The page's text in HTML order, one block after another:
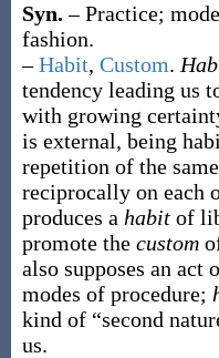
Syn.– Practice;
fashion.
–Habit, Custom.
tendency leading us
with growing
is external, being
repetition of the
reciprocally on each
produces a habit of
promote the custom
also supposes an
modes of procedure;
kind of “second
us.